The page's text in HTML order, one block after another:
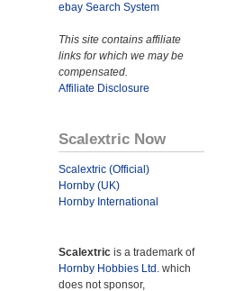
ebay Search System
This site contains affiliate
links for which we may be
compensated.
Affiliate Disclosure
Scalextric Now
Scalextric (Official)
Hornby (UK)
Hornby International
Scalextric is a trademark of
Hornby Hobbies Ltd. which
does not sponsor,